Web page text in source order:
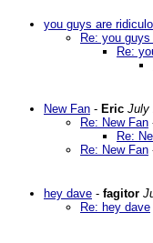
you guys are
Re: you
Re:
New Fan - Eric July
Re: New Fan
Re:
Re: New Fan
hey dave - fagitor
Re: hey dave